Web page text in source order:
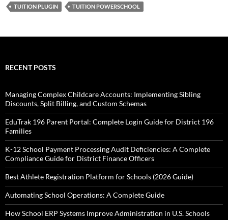
TUITION PLUGIN TUITION POWERSCHOOL
RECENT POSTS
Managing Complex Childcare Accounts: Implementing Sibling
Discounts, Split Billing, and Custom Schemas
EduTrak 196 Parent Portal: Complete Login Guide for District 196
Families
K-12 School Payment Processing Audit Deficiencies: A Complete
Compliance Guide for District Finance Officers
Best Athlete Registration Platform for Schools (2026 Guide)
Automating School Operations: A Complete Guide
How School ERP Systems Improve Administration in U.S. Schools